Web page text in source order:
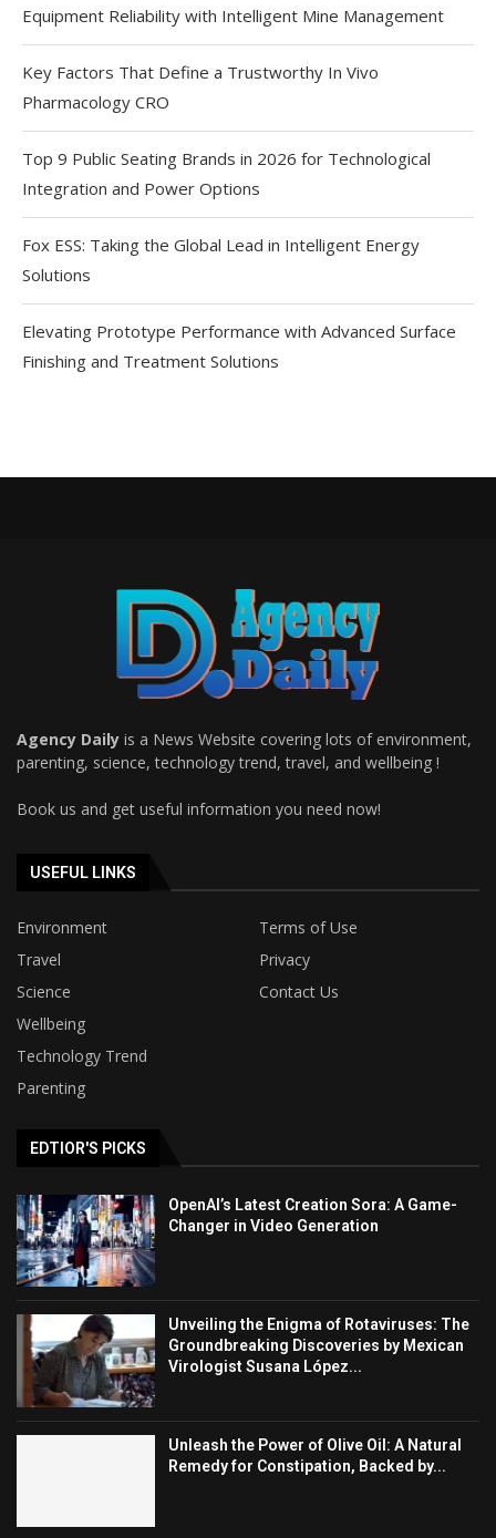
Equipment Reliability with Intelligent Mine Management
Key Factors That Define a Trustworthy In Vivo
Pharmacology CRO
Top 9 Public Seating Brands in 2026 for Technological
Integration and Power Options
Fox ESS: Taking the Global Lead in Intelligent Energy
Solutions
Elevating Prototype Performance with Advanced Surface
Finishing and Treatment Solutions
Agency Daily is a News Website covering lots of environment,
parenting, science, technology trend, travel, and wellbeing !
Book us and get useful information you need now!
USEFUL LINKS
Environment
Terms of Use
Travel
Privacy
Science
Contact Us
Wellbeing
Technology Trend
Parenting
EDTIOR'S PICKS
OpenAI’s Latest Creation Sora: A Game-
Changer in Video Generation
Unveiling the Enigma of Rotaviruses: The
Groundbreaking Discoveries by Mexican
Virologist Susana López...
Unleash the Power of Olive Oil: A Natural
Remedy for Constipation, Backed by...